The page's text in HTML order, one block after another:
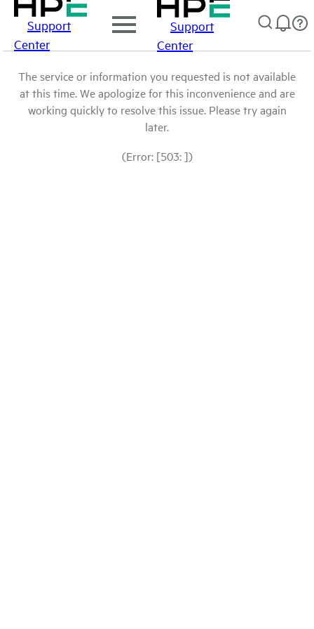
Support
Center
Support
Center
The service or information you requested is not available
at this time. We apologize for this inconvenience and are
working quickly to resolve this issue. Please try again
later.
(Error: [503: ])